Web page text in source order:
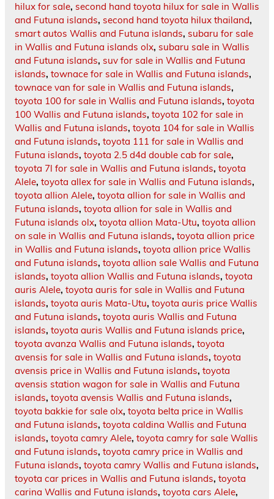
hilux for sale, second hand toyota hilux for sale in Wallis
and Futuna islands, second hand toyota hilux thailand,
smart autos Wallis and Futuna islands, subaru for sale
in Wallis and Futuna islands olx, subaru sale in Wallis
and Futuna islands, suv for sale in Wallis and Futuna
islands, townace for sale in Wallis and Futuna islands,
townace van for sale in Wallis and Futuna islands,
toyota 100 for sale in Wallis and Futuna islands, toyota
100 Wallis and Futuna islands, toyota 102 for sale in
Wallis and Futuna islands, toyota 104 for sale in Wallis
and Futuna islands, toyota 111 for sale in Wallis and
Futuna islands, toyota 2.5 d4d double cab for sale,
toyota 7l for sale in Wallis and Futuna islands, toyota
Alele, toyota allex for sale in Wallis and Futuna islands,
toyota allion Alele, toyota allion for sale in Wallis and
Futuna islands, toyota allion for sale in Wallis and
Futuna islands olx, toyota allion Mata-Utu, toyota allion
on sale in Wallis and Futuna islands, toyota allion price
in Wallis and Futuna islands, toyota allion price Wallis
and Futuna islands, toyota allion sale Wallis and Futuna
islands, toyota allion Wallis and Futuna islands, toyota
auris Alele, toyota auris for sale in Wallis and Futuna
islands, toyota auris Mata-Utu, toyota auris price Wallis
and Futuna islands, toyota auris Wallis and Futuna
islands, toyota auris Wallis and Futuna islands price,
toyota avanza Wallis and Futuna islands, toyota
avensis for sale in Wallis and Futuna islands, toyota
avensis price in Wallis and Futuna islands, toyota
avensis station wagon for sale in Wallis and Futuna
islands, toyota avensis Wallis and Futuna islands,
toyota bakkie for sale olx, toyota belta price in Wallis
and Futuna islands, toyota caldina Wallis and Futuna
islands, toyota camry Alele, toyota camry for sale Wallis
and Futuna islands, toyota camry price in Wallis and
Futuna islands, toyota camry Wallis and Futuna islands,
toyota car prices in Wallis and Futuna islands, toyota
carina Wallis and Futuna islands, toyota cars Alele,